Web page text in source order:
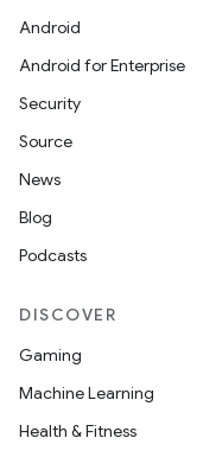
Android
Android for Enterprise
Security
Source
News
Blog
Podcasts
DISCOVER
Gaming
Machine Learning
Health & Fitness